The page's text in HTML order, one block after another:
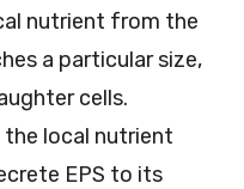
nutrient from the
a particular size,
cells.
local nutrient
EPS to its